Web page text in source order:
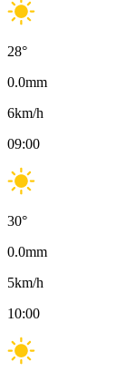
28°
0.0mm
6km/h
09:00
30°
0.0mm
5km/h
10:00